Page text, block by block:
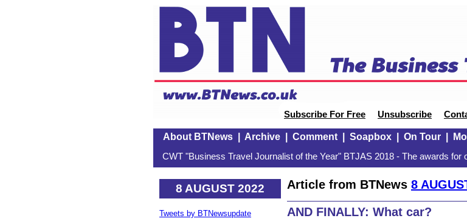
Subscribe For Free Unsubscribe
About BTNews| Archive| Comment| Soapbox| On Tour|
CWT "Business Travel Journalist of the Year" BTJAS 2018 - The awards
8 AUGUST 2022
Tweets by BTNewsupdate
Article from BTNews 8
AND FINALLY: What car?